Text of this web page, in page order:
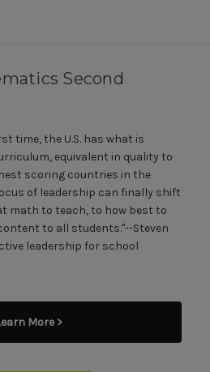
Second
time, the U.S. has what is
equivalent in quality to
scoring countries in the
of leadership can finally shift
math to teach, to how best to
to all students."--Steven
leadership for school
More >